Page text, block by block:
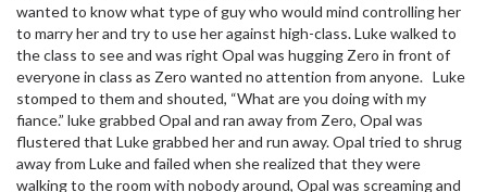
wanted to know what type of guy who would mind controlling her
to marry her and try to use her against high-class. Luke walked to
the class to see and was right Opal was hugging Zero in front of
everyone in class as Zero wanted no attention from anyone. Luke
stomped to them and shouted, “What are you doing with my
fiance.” luke grabbed Opal and ran away from Zero, Opal was
flustered that Luke grabbed her and run away. Opal tried to shrug
away from Luke and failed when she realized that they were
walking to the room with nobody around, Opal was screaming and